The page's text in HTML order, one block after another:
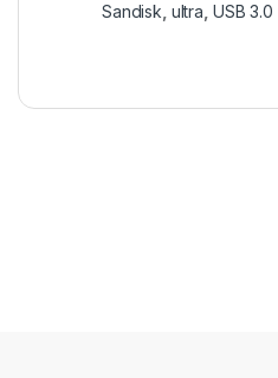
Sandisk ultra USB 3.0